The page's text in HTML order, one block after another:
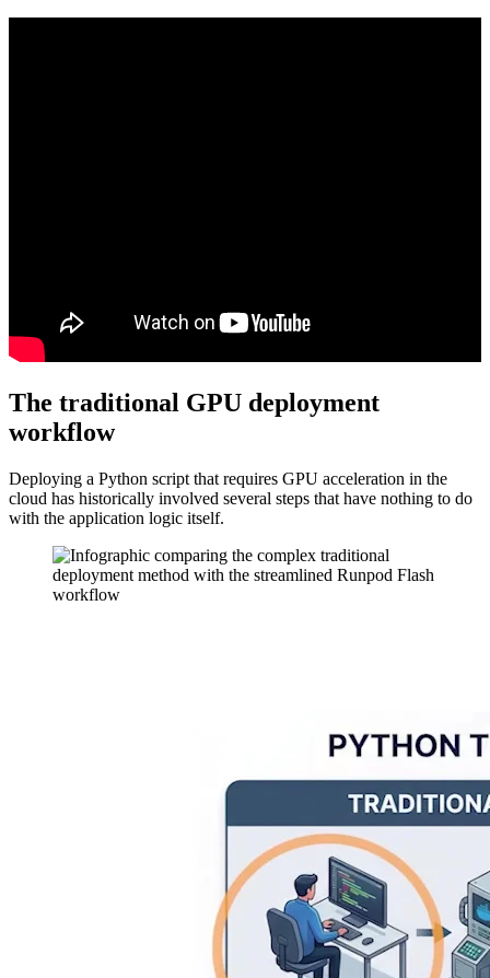
The traditional GPU deployment
workflow
Deploying a Python script that requires GPU acceleration in the
cloud has historically involved several steps that have nothing to do
with the application logic itself.